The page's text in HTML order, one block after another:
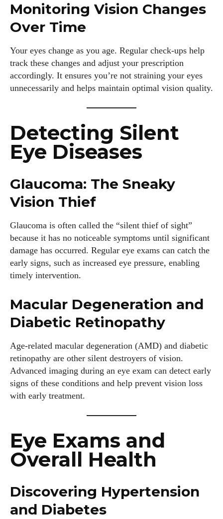
Monitoring Vision Changes
Over Time
Your eyes change as you age. Regular check-ups help
track these changes and adjust your prescription
accordingly. It ensures you’re not straining your eyes
unnecessarily and helps maintain optimal vision quality.
Detecting Silent
Eye Diseases
Glaucoma: The Sneaky
Vision Thief
Glaucoma is often called the “silent thief of sight”
because it has no noticeable symptoms until significant
damage has occurred. Regular eye exams can catch the
early signs, such as increased eye pressure, enabling
timely intervention.
Macular Degeneration and
Diabetic Retinopathy
Age-related macular degeneration (AMD) and diabetic
retinopathy are other silent destroyers of vision.
Advanced imaging during an eye exam can detect early
signs of these conditions and help prevent vision loss
with early treatment.
Eye Exams and
Overall Health
Discovering Hypertension
and Diabetes